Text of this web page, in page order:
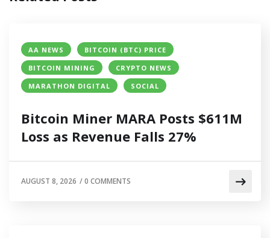
AA NEWS
BITCOIN (BTC) PRICE
BITCOIN MINING
CRYPTO NEWS
MARATHON DIGITAL
SOCIAL
Bitcoin Miner MARA Posts $611M
Loss as Revenue Falls 27%
AUGUST 8, 2026 /0 COMMENTS